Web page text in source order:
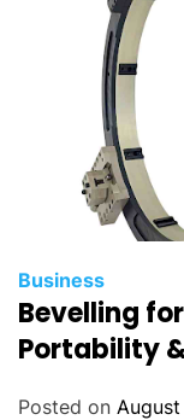
Business
Bevelling
Portability
Posted on